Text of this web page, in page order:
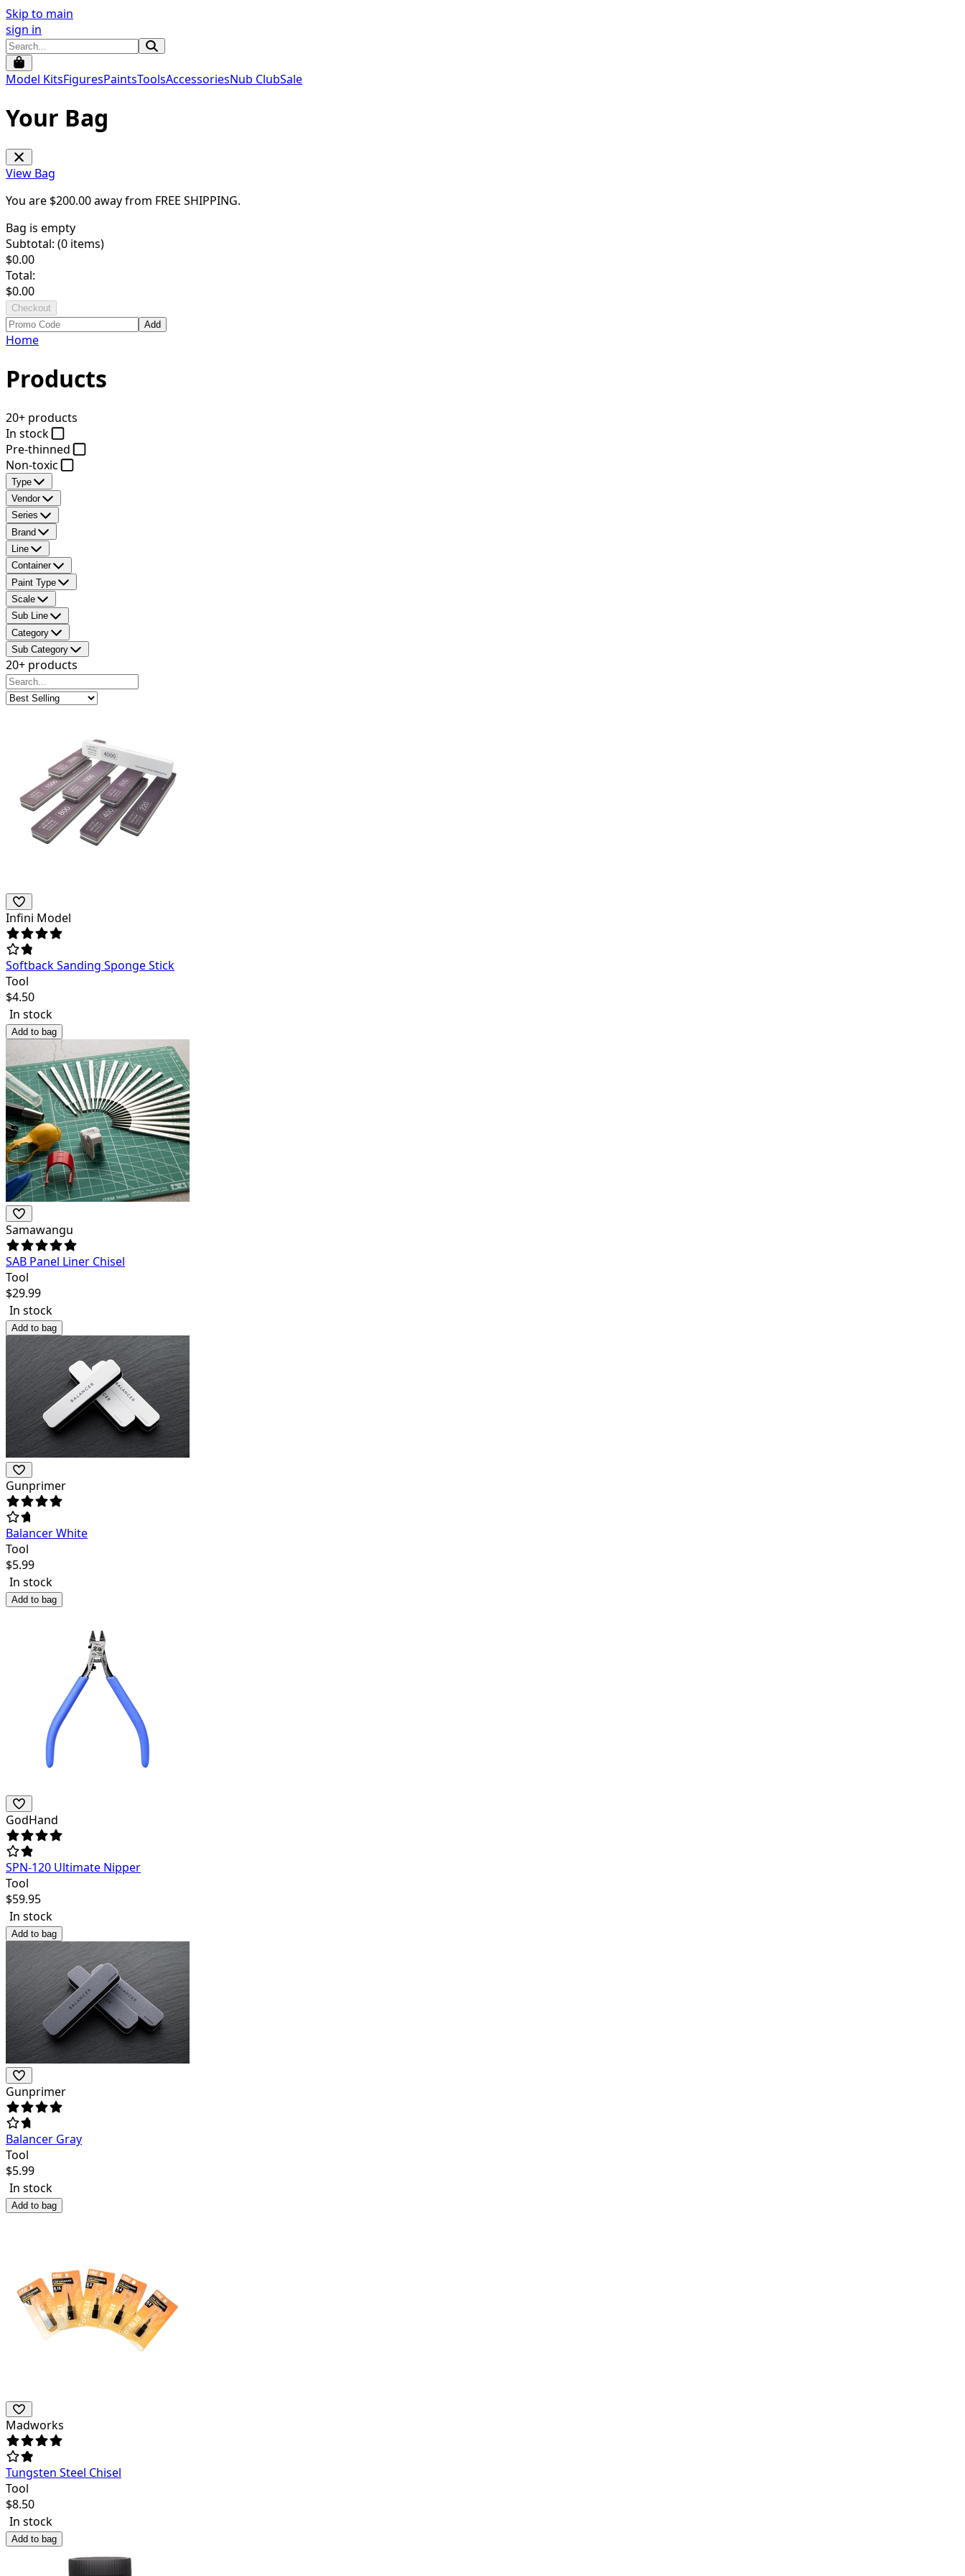
Skip to main
sign in
Model KitsFiguresPaintsToolsAccessoriesNub ClubSale
Your Bag
View Bag
You are $200.00away from FREE SHIPPING.
Bag is empty
Subtotal: (0 items)
$0.00
Total:
$0.00
Checkout
Add
Home
Products
20+ products
In stock
Pre-thinned
Non-toxic
Type
Vendor
Series
Brand
Line
Container
Paint Type
Scale
Sub Line
Category
Sub Category
20+ products
Infini Model
Softback Sanding Sponge Stick
Tool
$4.50
In stock
Add to bag
Samawangu
SAB Panel Liner Chisel
Tool
$29.99
In stock
Add to bag
Gunprimer
Balancer White
Tool
$5.99
In stock
Add to bag
GodHand
SPN-120 Ultimate Nipper
Tool
$59.95
In stock
Add to bag
Gunprimer
Balancer Gray
Tool
$5.99
In stock
Add to bag
Madworks
Tungsten Steel Chisel
Tool
$8.50
In stock
Add to bag